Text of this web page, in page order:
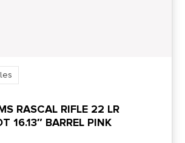
RASCAL RIFLE 22 LR
16.13″ BARREL PINK